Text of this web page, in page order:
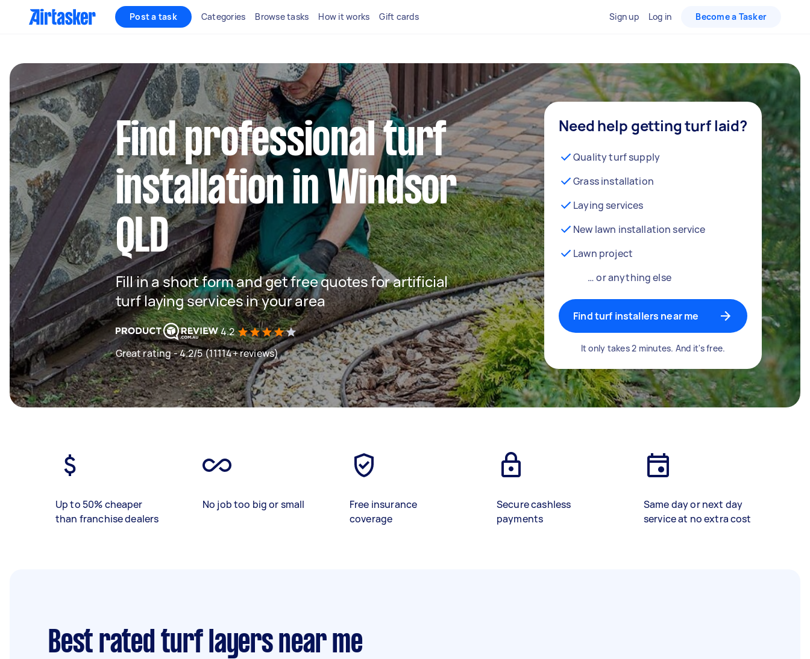
Post a task Categories Browse tasks How it works Gift cards Sign up Log in Become a Tasker
Find professional turf
installation in Windsor
QLD
Fill in a short form and get free quotes for artificial
turf laying services in your area
4.2
Great rating - 4.2/5 (11114+ reviews)
Need help getting turf laid?
Quality turf supply
Grass installation
Laying services
New lawn installation service
Lawn project
… or anything else
Find turf installers near me
It only takes 2 minutes. And it's free.
Up to 50% cheaper
than franchise dealers
No job too big or small
Free insurance
coverage
Secure cashless
payments
Same day or next day
service at no extra cost
Best rated turf layers near me